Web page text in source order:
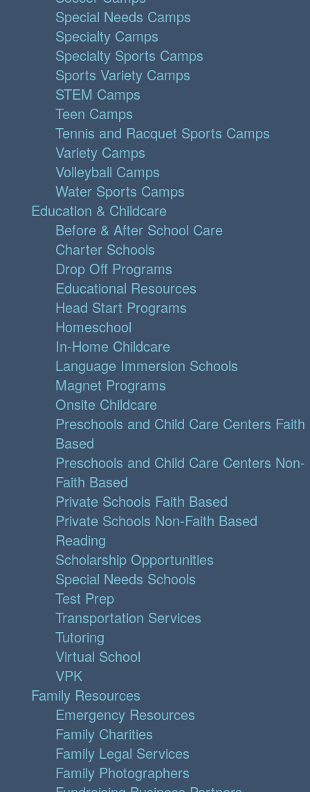
Special Needs Camps
Specialty Camps
Specialty Sports Camps
Sports Variety Camps
STEM Camps
Teen Camps
Tennis and Racquet Sports Camps
Variety Camps
Volleyball Camps
Water Sports Camps
Education & Childcare
Before & After School Care
Charter Schools
Drop Off Programs
Educational Resources
Head Start Programs
Homeschool
In-Home Childcare
Language Immersion Schools
Magnet Programs
Onsite Childcare
Preschools and Child Care Centers Faith
Based
Preschools and Child Care Centers Non-
Faith Based
Private Schools Faith Based
Private Schools Non-Faith Based
Reading
Scholarship Opportunities
Special Needs Schools
Test Prep
Transportation Services
Tutoring
Virtual School
VPK
Family Resources
Emergency Resources
Family Charities
Family Legal Services
Family Photographers